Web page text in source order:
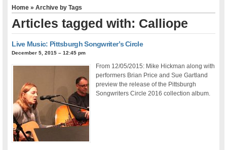
Home » Archive by Tags
Articles tagged with: Calliope
Live Music: Pittsburgh Songwriter’s Circle
December 5, 2015 – 12:45 pm
From 12/05/2015: Mike Hickman along with
performers Brian Price and Sue Gartland
preview the release of the Pittsburgh
Songwriters Circle 2016 collection album.